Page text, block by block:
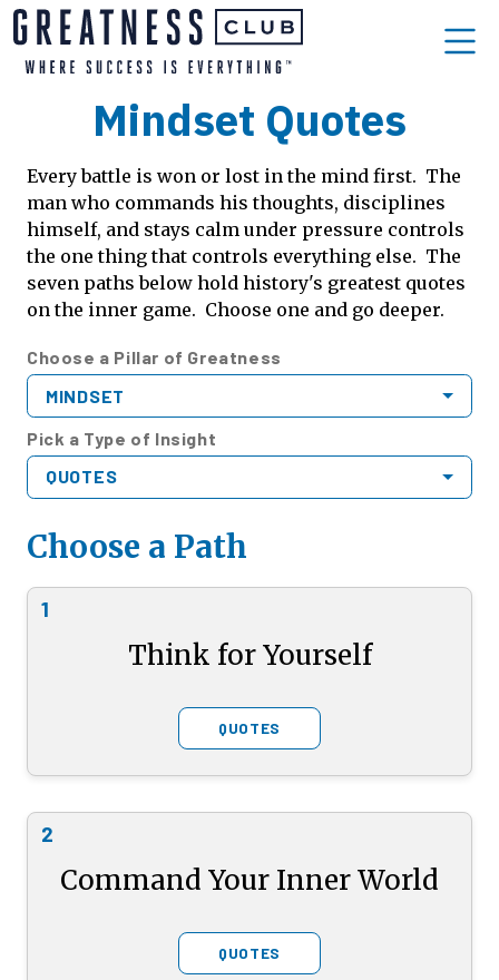
Mindset Quotes
Every battle is won or lost in the mind first. The
man who commands his thoughts, disciplines
himself, and stays calm under pressure controls
the one thing that controls everything else. The
seven paths below hold history's greatest quotes
on the inner game. Choose one and go deeper.
Choose a Pillar of Greatness
MINDSET
Pick a Type of Insight
QUOTES
Choose a Path
1
Think for Yourself
QUOTES
2
Command Your Inner World
QUOTES